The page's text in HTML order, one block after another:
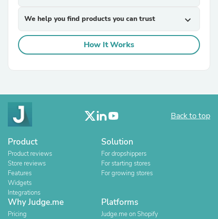
We help you find products you can trust expand_more
How It Works
Back to top
Product
Product reviews
Store reviews
Features
Widgets
Integrations
Solution
For dropshippers
For starting stores
For growing stores
Why Judge.me
Pricing
Platforms
Judge.me on Shopify